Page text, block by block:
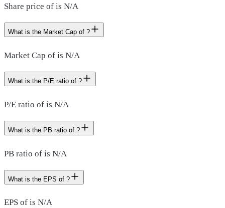
Share price of is N/A
What is the Market Cap of ?
Market Cap of is N/A
What is the P/E ratio of ?
P/E ratio of is N/A
What is the PB ratio of ?
PB ratio of is N/A
What is the EPS of ?
EPS of is N/A